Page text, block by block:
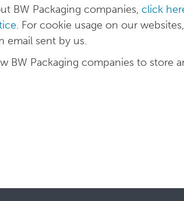
BW Packaging companies, click
. For cookie usage on our
email sent by us.
BW Packaging companies to store